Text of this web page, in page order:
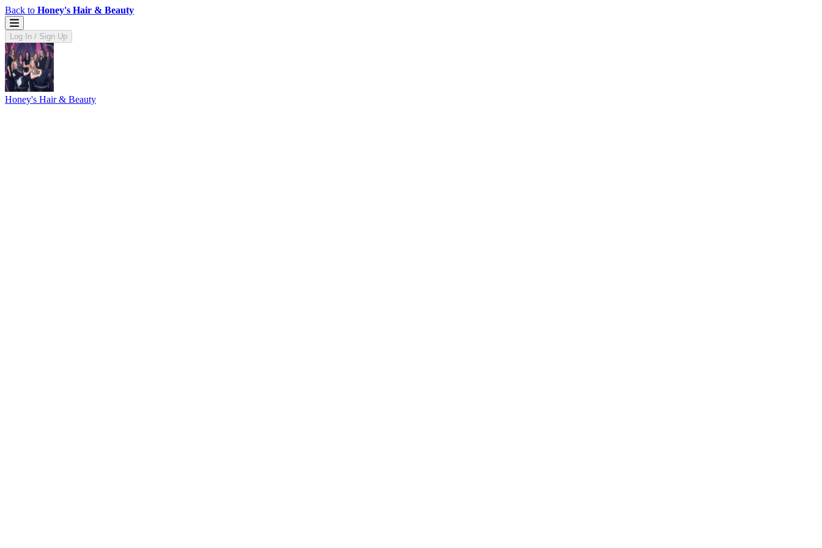
Back to Honey's Hair & Beauty
Log In / Sign Up
Honey's Hair & Beauty